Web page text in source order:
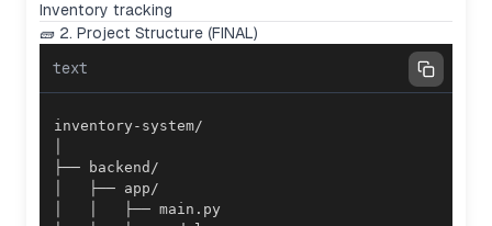
Inventory tracking
🧱 2. Project Structure (FINAL)
text